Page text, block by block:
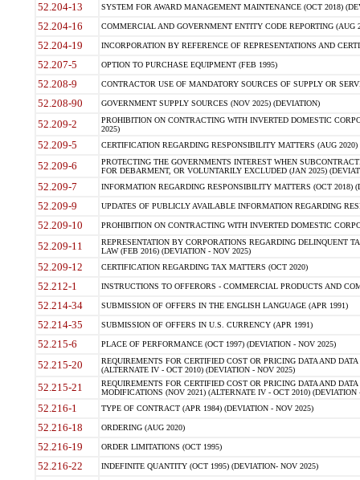
52.204-13 SYSTEM FOR AWARD MANAGEMENT MAINTENANCE (OCT 2018)
52.204-16 COMMERCIAL AND GOVERNMENT ENTITY CODE REPORTING (AUG
52.204-19 INCORPORATION BY REFERENCE OF REPRESENTATIONS AND
52.207-5 OPTION TO PURCHASE EQUIPMENT (FEB 1995)
52.208-9 CONTRACTOR USE OF MANDATORY SOURCES OF SUPPLY OR
52.208-90 GOVERNMENT SUPPLY SOURCES (NOV 2025) (DEVIATION)
52.209-2
PROHIBITION ON CONTRACTING WITH INVERTED DOMESTIC
2025)
52.209-5 CERTIFICATION REGARDING RESPONSIBILITY MATTERS (AUG
52.209-6
PROTECTING THE GOVERNMENTS INTEREST WHEN
FOR DEBARMENT, OR VOLUNTARILY EXCLUDED (JAN 2025)
52.209-7 INFORMATION REGARDING RESPONSIBILITY MATTERS (OCT 2018)
52.209-9 UPDATES OF PUBLICLY AVAILABLE INFORMATION REGARDING
52.209-10 PROHIBITION ON CONTRACTING WITH INVERTED DOMESTIC
52.209-11
REPRESENTATION BY CORPORATIONS REGARDING DELINQUENT
LAW (FEB 2016) (DEVIATION - NOV 2025)
52.209-12 CERTIFICATION REGARDING TAX MATTERS (OCT 2020)
52.212-1 INSTRUCTIONS TO OFFERORS - COMMERCIAL PRODUCTS AND
52.214-34 SUBMISSION OF OFFERS IN THE ENGLISH LANGUAGE (APR 1991)
52.214-35 SUBMISSION OF OFFERS IN U.S. CURRENCY (APR 1991)
52.215-6 PLACE OF PERFORMANCE (OCT 1997) (DEVIATION - NOV 2025)
52.215-20
REQUIREMENTS FOR CERTIFIED COST OR PRICING DATA AND
(ALTERNATE IV - OCT 2010) (DEVIATION - NOV 2025)
52.215-21
REQUIREMENTS FOR CERTIFIED COST OR PRICING DATA AND
MODIFICATIONS (NOV 2021) (ALTERNATE IV - OCT 2010) (DEVIATION
52.216-1 TYPE OF CONTRACT (APR 1984) (DEVIATION - NOV 2025)
52.216-18 ORDERING (AUG 2020)
52.216-19 ORDER LIMITATIONS (OCT 1995)
52.216-22 INDEFINITE QUANTITY (OCT 1995) (DEVIATION- NOV 2025)